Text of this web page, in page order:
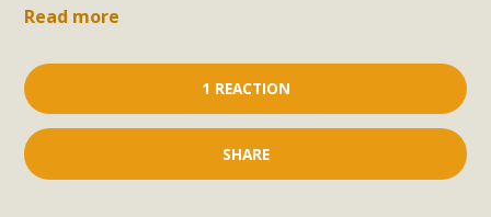
Read more
1 REACTION
SHARE